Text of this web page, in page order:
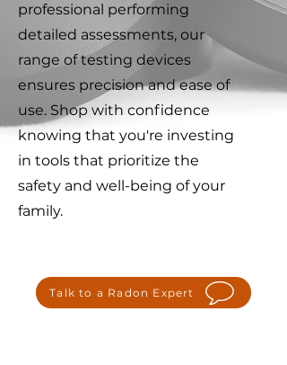
professional performing
detailed assessments, our
range of testing devices
ensures precision and ease of
use. Shop with confidence
knowing that you're investing
in tools that prioritize the
safety and well-being of your
family.
Talk to a Radon Expert